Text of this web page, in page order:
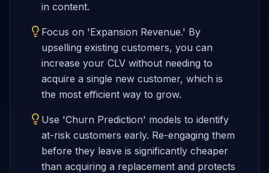
in content.
Focus on 'Expansion Revenue.' By
upselling existing customers, you can
increase your CLV without needing to
acquire a single new customer, which is
the most efficient way to grow.
Use 'Churn Prediction' models to identify
at-risk customers early. Re-engaging them
before they leave is significantly cheaper
than acquiring a replacement and protects